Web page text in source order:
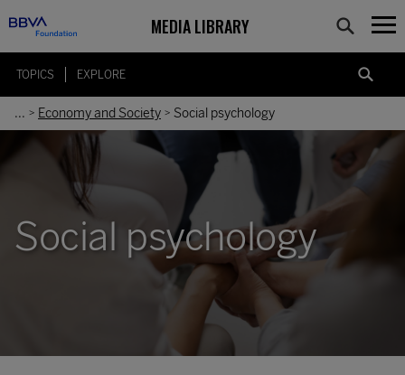
MEDIA LIBRARY
TOPICS EXPLORE
... > Economy and Society > Social psychology
Social psychology